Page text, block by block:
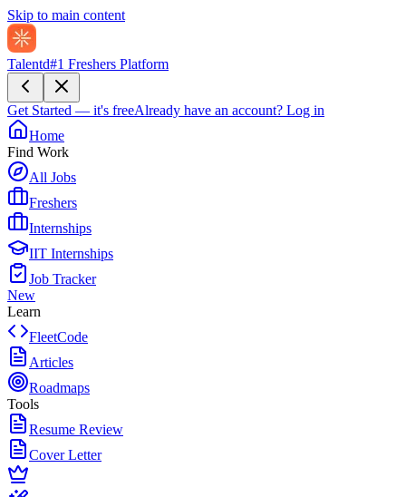
Skip to main content
Talentd#1 Freshers Platform
Get Started — it's freeAlready have an account? Log in
Home
Find Work
All Jobs
Freshers
Internships
IIT Internships
Job Tracker
New
Learn
FleetCode
Articles
Roadmaps
Tools
Resume Review
Cover Letter